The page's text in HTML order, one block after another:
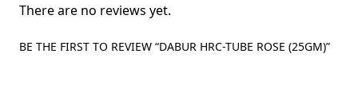
There are no reviews yet.
BE THE FIRST TO REVIEW “DABUR HRC-TUBE ROSE (25GM)”